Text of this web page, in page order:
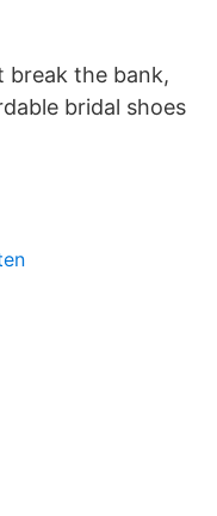
break the bank,
bridal shoes